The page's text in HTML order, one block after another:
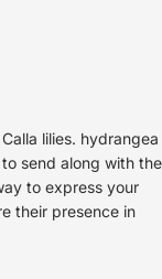
lilies. hydrangea
send along with the
to express your
their presence in